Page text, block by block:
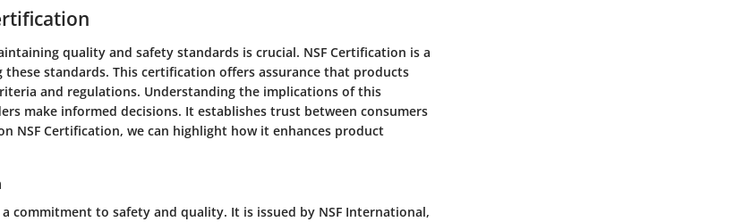
quality and safety standards is crucial. NSF Certification is a
standards. This certification offers assurance that products
and regulations. Understanding the implications of this
make informed decisions. It establishes trust between consumers
NSF Certification, we can highlight how it enhances product
commitment to safety and quality. It is issued by NSF International,